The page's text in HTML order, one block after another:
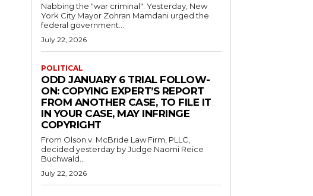
Nabbing the "war criminal": Yesterday, New
York City Mayor Zohran Mamdani urged the
federal government...
July 22, 2026
POLITICAL
ODD JANUARY 6 TRIAL FOLLOW-
ON: COPYING EXPERT’S REPORT
FROM ANOTHER CASE, TO FILE IT
IN YOUR CASE, MAY INFRINGE
COPYRIGHT
From Olson v. McBride Law Firm, PLLC,
decided yesterday by Judge Naomi Reice
Buchwald...
July 22, 2026